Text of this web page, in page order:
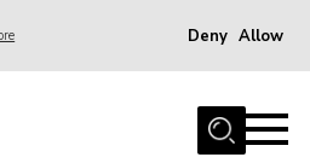
Deny Allow